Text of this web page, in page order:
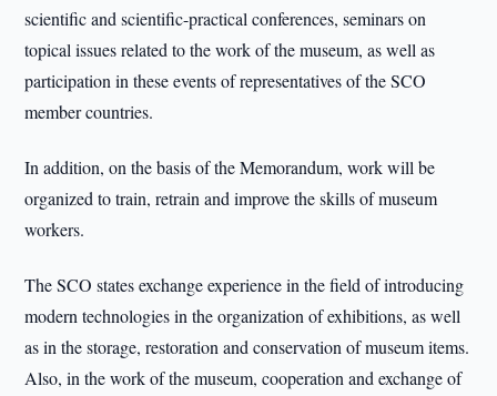
scientific and scientific-practical conferences, seminars on
topical issues related to the work of the museum, as well as
participation in these events of representatives of the SCO
member countries.
In addition, on the basis of the Memorandum, work will be
organized to train, retrain and improve the skills of museum
workers.
The SCO states exchange experience in the field of introducing
modern technologies in the organization of exhibitions, as well
as in the storage, restoration and conservation of museum items.
Also, in the work of the museum, cooperation and exchange of